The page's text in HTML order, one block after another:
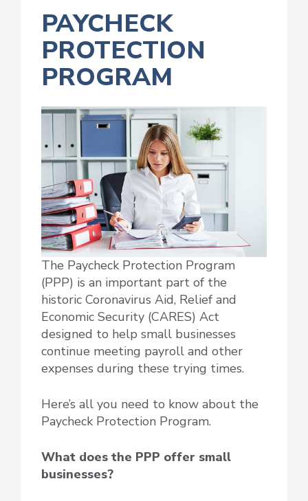
PAYCHECK
PROTECTION
PROGRAM
The Paycheck Protection Program
(PPP) is an important part of the
historic Coronavirus Aid, Relief and
Economic Security (CARES) Act
designed to help small businesses
continue meeting payroll and other
expenses during these trying times.
Here’s all you need to know about the
Paycheck Protection Program.
What does the PPP offer small
businesses?